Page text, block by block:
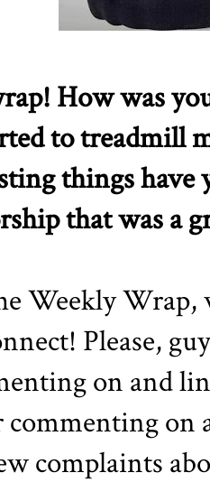
How was
to treadmill
things have
that was a
Weekly Wrap,
Please,
on and
commenting on
complaints